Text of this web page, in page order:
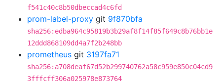
f541c40c8b50dbeccad4c6fd
prom-label-proxy git 9f870bfa
sha256:edba964c95819b3b29af8f14f85f649c8b76bb1e
12ddd868109dd4a7f2b248bb
prometheus git 3197fa71
sha256:a708deaf67d52b299740762a58c959e850c04cd9
3fffcff306a025978e873764